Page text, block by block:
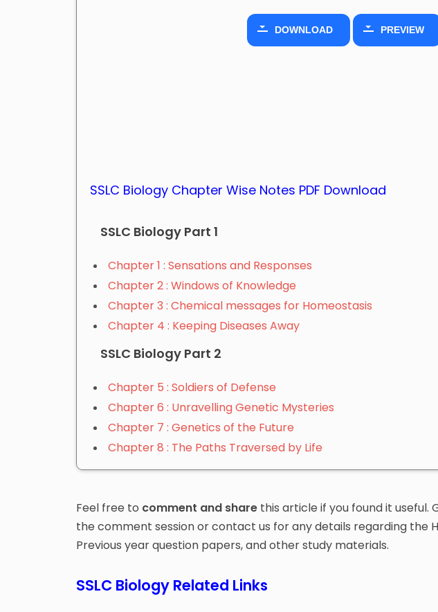
DOWNLOAD PREVIEW
SSLC Biology Chapter Wise Notes PDF Download
SSLC Biology Part 1
Chapter 1 : Sensations and Responses
Chapter 2 : Windows of Knowledge
Chapter 3 : Chemical messages for Homeostasis
Chapter 4 : Keeping Diseases Away
SSLC Biology Part 2
Chapter 5 : Soldiers of Defense
Chapter 6 : Unravelling Genetic Mysteries
Chapter 7 : Genetics of the Future
Chapter 8 : The Paths Traversed by Life
Feel free to comment and sharethis article if you found it useful.
the comment session or contact us for any details regarding the
Previous year question papers, and other study materials.
SSLC Biology Related Links